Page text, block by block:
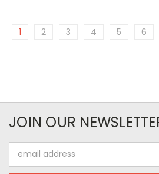
1 2 3 4 5 6
JOIN OUR
Address